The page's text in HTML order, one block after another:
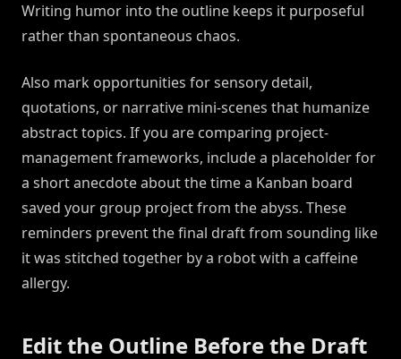
Writing humor into the outline keeps it purposeful
rather than spontaneous chaos.
Also mark opportunities for sensory detail,
quotations, or narrative mini-scenes that humanize
abstract topics. If you are comparing project-
management frameworks, include a placeholder for
a short anecdote about the time a Kanban board
saved your group project from the abyss. These
reminders prevent the final draft from sounding like
it was stitched together by a robot with a caffeine
allergy.
Edit the Outline Before the Draft